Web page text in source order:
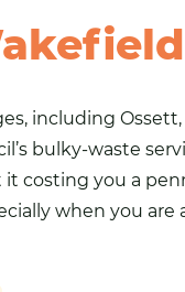
including
bulky-waste
it costing you a
when you are